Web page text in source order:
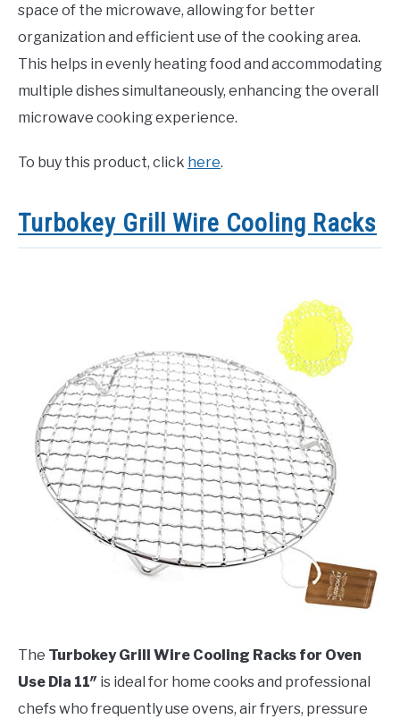
space of the microwave, allowing for better
organization and efficient use of the cooking area.
This helps in evenly heating food and accommodating
multiple dishes simultaneously, enhancing the overall
microwave cooking experience.
To buy this product, click here.
Turbokey Grill Wire Cooling Racks
The Turbokey Grill Wire Cooling Racks for Oven
Use Dia 11″ is ideal for home cooks and professional
chefs who frequently use ovens, air fryers, pressure